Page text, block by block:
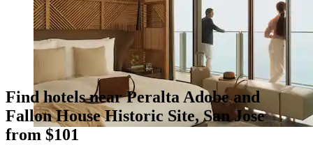
Find hotels near Peralta Adobe and
Fallon House Historic Site, San Jose
from $101